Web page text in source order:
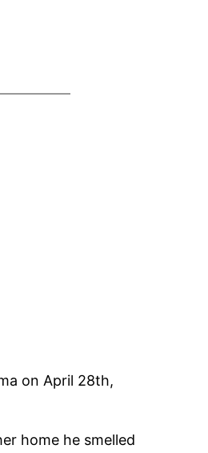
on April 28th,
home he smelled